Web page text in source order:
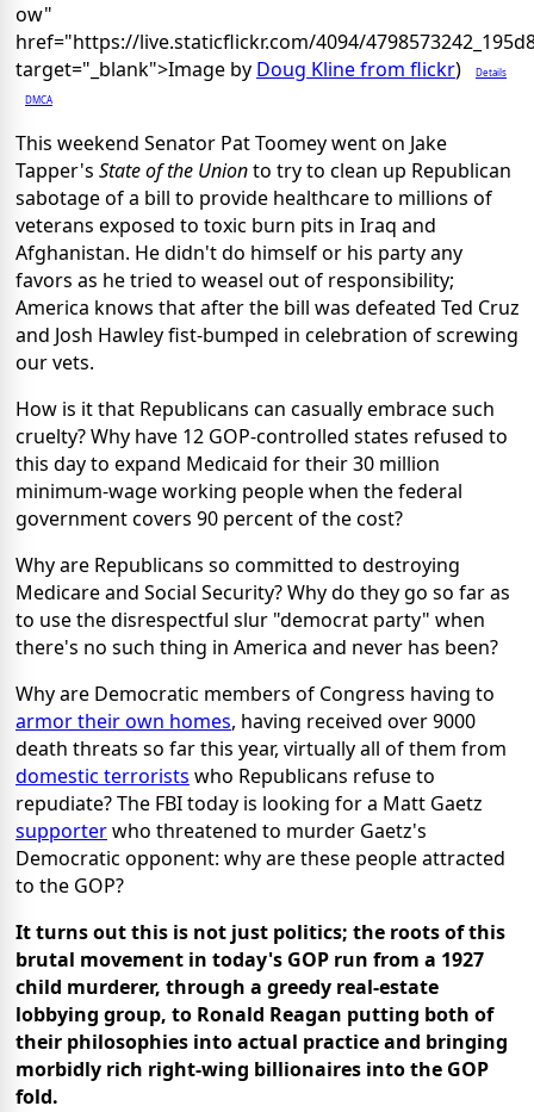
ow"
href="https://live.staticflickr.com/4094/
target="_blank">Image by Doug Kline from flickr) Details
DMCA
This weekend Senator Pat Toomey went on Jake
Tapper's State of the Unionto try to clean up Republican
sabotage of a bill to provide healthcare to millions of
veterans exposed to toxic burn pits in Iraq and
Afghanistan. He didn't do himself or his party any
favors as he tried to weasel out of responsibility;
America knows that after the bill was defeated Ted Cruz
and Josh Hawley fist-bumped in celebration of screwing
our vets.
How is it that Republicans can casually embrace such
cruelty? Why have 12 GOP-controlled states refused to
this day to expand Medicaid for their 30 million
minimum-wage working people when the federal
government covers 90 percent of the cost?
Why are Republicans so committed to destroying
Medicare and Social Security? Why do they go so far as
to use the disrespectful slur "democrat party" when
there's no such thing in America and never has been?
Why are Democratic members of Congress having to
armor their own homes, having received over 9000
death threats so far this year, virtually all of them from
domestic terrorists who Republicans refuse to
repudiate? The FBI today is looking for a Matt Gaetz
supporterwho threatened to murder Gaetz's
Democratic opponent: why are these people attracted
to the GOP?
It turns out this is not just politics; the roots of this
brutal movement in today's GOP run from a 1927
child murderer, through a greedy real-estate
lobbying group, to Ronald Reagan putting both of
their philosophies into actual practice and bringing
morbidly rich right-wing billionaires into the GOP
fold.